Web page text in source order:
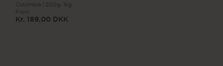
Colombia 200g, 1kg
Regular
From
Kr. 189,00 DKK